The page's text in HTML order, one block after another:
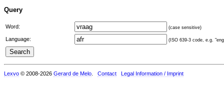
Query
Word: (case sensitive)
Language: (ISO 639-3 code, e.g.
Lexvo © 2008-2026 Gerard de Melo Contact Legal Information / Imprint